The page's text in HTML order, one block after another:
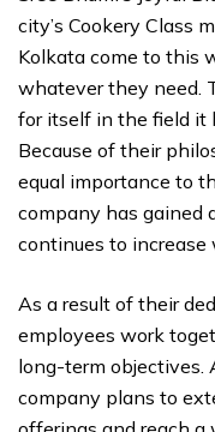
city’s Cookery Class
Kolkata come to this
whatever they need.
for itself in the field it
Because of their
equal importance to
company has gained
continues to increase
As a result of their
employees work
long-term objectives.
company plans to